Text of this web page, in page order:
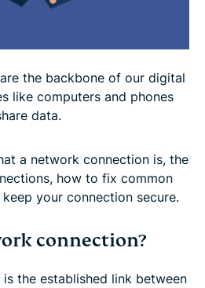
the backbone of our digital
like computers and phones
data.
a network connection is, the
how to fix common
your connection secure.
connection?
the established link between